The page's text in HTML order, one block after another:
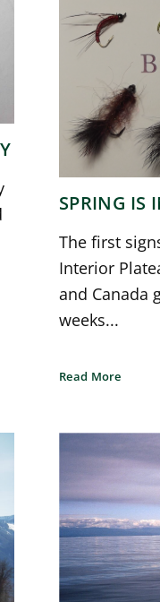
SPRING IS
The first
Interior
and Canada
weeks...
Read More